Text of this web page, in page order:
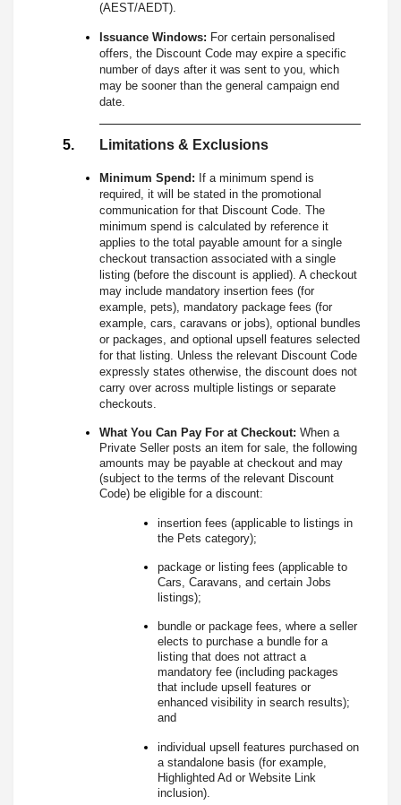
(AEST/AEDT).
Issuance Windows: For certain personalised
offers, the Discount Code may expire a specific
number of days after it was sent to you, which
may be sooner than the general campaign end
date.
Limitations & Exclusions
Minimum Spend: If a minimum spend is
required, it will be stated in the promotional
communication for that Discount Code. The
minimum spend is calculated by reference it
applies to the total payable amount for a single
checkout transaction associated with a single
listing (before the discount is applied). A checkout
may include mandatory insertion fees (for
example, pets), mandatory package fees (for
example, cars, caravans or jobs), optional bundles
or packages, and optional upsell features selected
for that listing. Unless the relevant Discount Code
expressly states otherwise, the discount does not
carry over across multiple listings or separate
checkouts.
What You Can Pay For at Checkout: When a
Private Seller posts an item for sale, the following
amounts may be payable at checkout and may
(subject to the terms of the relevant Discount
Code) be eligible for a discount:
insertion fees (applicable to listings in
the Pets category);
package or listing fees (applicable to
Cars, Caravans, and certain Jobs
listings);
bundle or package fees, where a seller
elects to purchase a bundle for a
listing that does not attract a
mandatory fee (including packages
that include upsell features or
enhanced visibility in search results);
and
individual upsell features purchased on
a standalone basis (for example,
Highlighted Ad or Website Link
inclusion).